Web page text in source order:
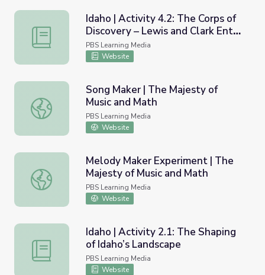
Idaho | Activity 4.2: The Corps of Discovery – Lewis and
Idaho | Activity 4.2: The Corps of
Discovery – Lewis and Clark Enter
Idaho
PBS Learning Media
Website
Song Maker | The Majesty of Music and Math
Song Maker | The Majesty of
Music and Math
PBS Learning Media
Website
Melody Maker Experiment | The Majesty of Music and
Melody Maker Experiment | The
Majesty of Music and Math
PBS Learning Media
Website
Idaho | Activity 2.1: The Shaping of Idaho’s Landscape
Idaho | Activity 2.1: The Shaping
of Idaho’s Landscape
PBS Learning Media
Website